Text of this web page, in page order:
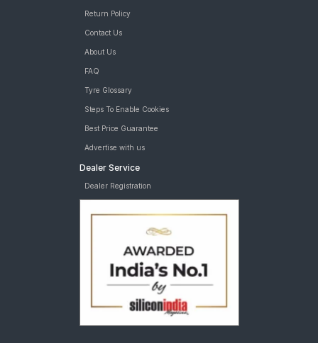
Return Policy
Contact Us
About Us
FAQ
Tyre Glossary
Steps To Enable Cookies
Best Price Guarantee
Advertise with us
Dealer Service
Dealer Registration